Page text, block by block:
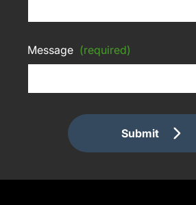
Message (required)
Submit